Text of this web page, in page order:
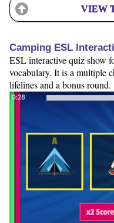
VIEW
Camping ESL
ESL interactive quiz show
vocabulary. It is a multiple
lifelines and a bonus round.